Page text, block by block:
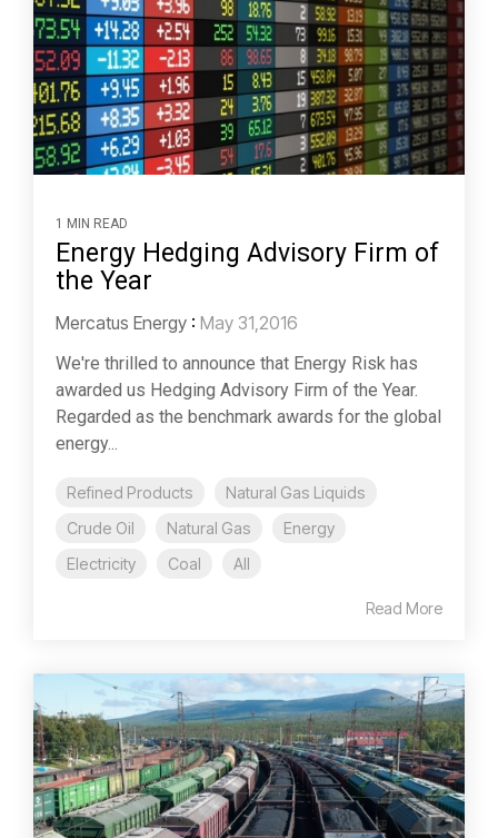
1 MIN READ
Energy Hedging Advisory Firm of
the Year
Mercatus Energy : May 31,2016
We're thrilled to announce that Energy Risk has
awarded us Hedging Advisory Firm of the Year.
Regarded as the benchmark awards for the global
energy...
Refined Products
Natural Gas Liquids
Crude Oil
Natural Gas
Energy
Electricity
Coal All
Read More